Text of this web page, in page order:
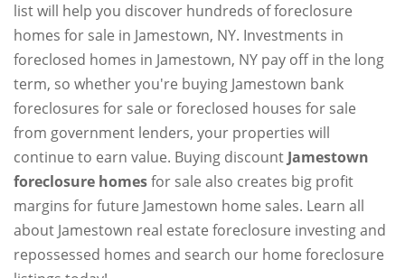
list will help you discover hundreds of foreclosure
homes for sale in Jamestown, NY. Investments in
foreclosed homes in Jamestown, NY pay off in the long
term, so whether you're buying Jamestown bank
foreclosures for sale or foreclosed houses for sale
from government lenders, your properties will
continue to earn value. Buying discount Jamestown
foreclosure homesfor sale also creates big profit
margins for future Jamestown home sales. Learn all
about Jamestown real estate foreclosure investing and
repossessed homes and search our home foreclosure